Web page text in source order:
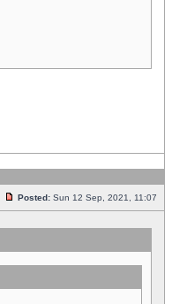
Posted: Sun 12 Sep, 2021, 11:07